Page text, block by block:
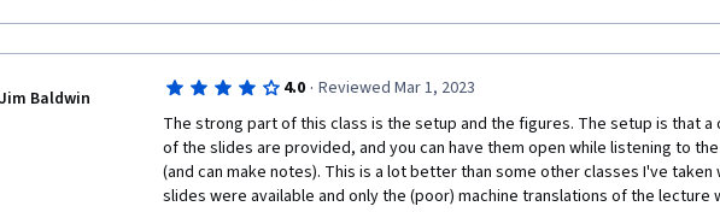
Jim Baldwin 4.0 · Reviewed Mar 1, 2023
The strong part of this class is the setup and the figures. The setup is that a
of the slides are provided, and you can have them open while listening to
(and can make notes). This is a lot better than some other classes I've taken
slides were available and only the (poor) machine translations of the lecture